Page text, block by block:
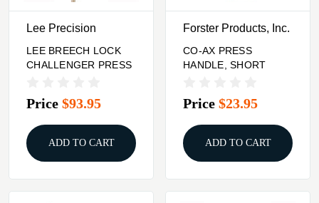
Lee Precision
LEE BREECH LOCK
CHALLENGER PRESS
Price $93.95
ADD TO CART
Forster Products, Inc.
CO-AX PRESS
HANDLE, SHORT
Price $23.95
ADD TO CART